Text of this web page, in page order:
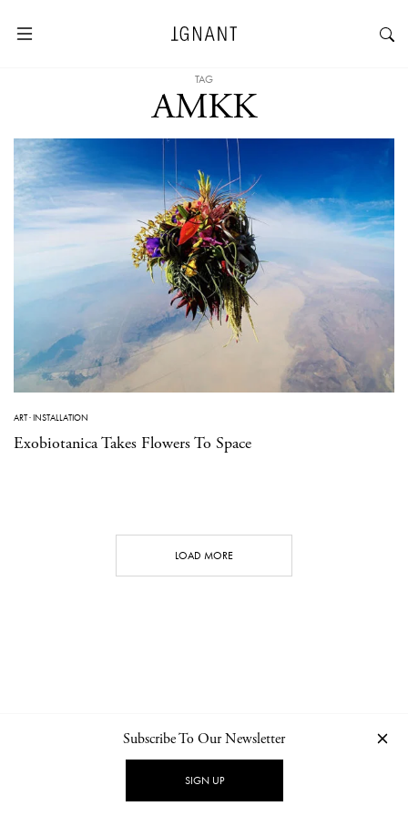
TAG
AMKK
ART·INSTALLATION
Exobiotanica Takes Flowers To Space
LOAD MORE
NEWSLETTER PRIVACY POLICY
Subscribe To Our Newsletter
SIGN UP